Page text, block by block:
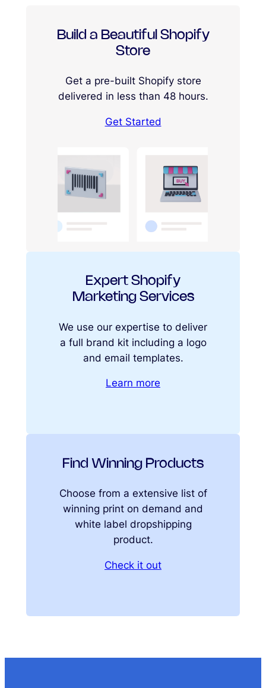
Build a Beautiful Shopify
Store
Get a pre-built Shopify store
delivered in less than 48 hours.
Get Started
Expert Shopify
Marketing Services
We use our expertise to deliver
a full brand kit including a logo
and email templates.
Learn more
Find Winning Products
Choose from a extensive list of
winning print on demand and
white label dropshipping
product.
Check it out